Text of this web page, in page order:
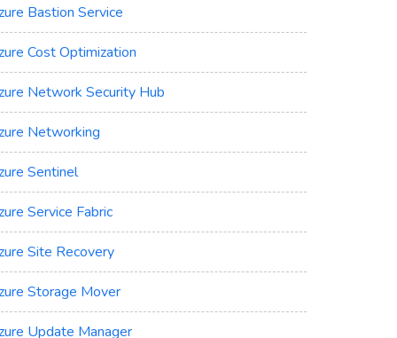
Bastion Service
Cost Optimization
Network Security Hub
Networking
Sentinel
Service Fabric
Site Recovery
Storage Mover
Update Manager